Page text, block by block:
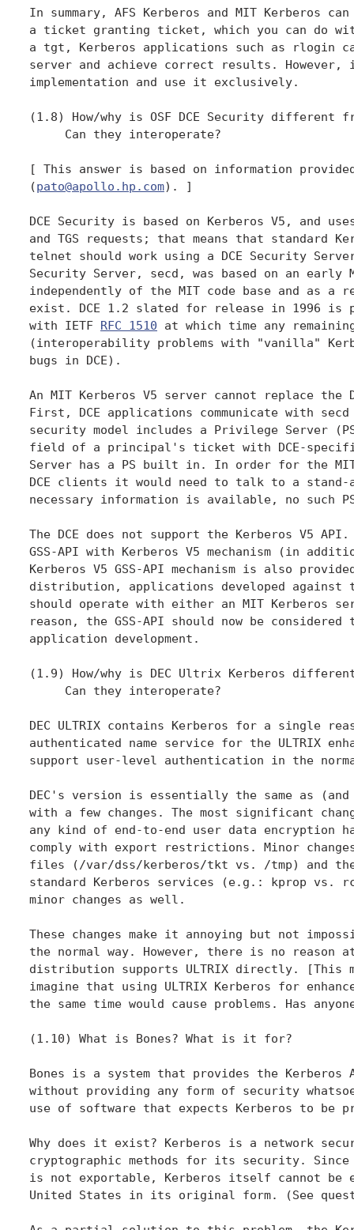
In summary, AFS Kerberos and MIT Kerberos
a ticket granting ticket, which you can do
a tgt, Kerberos applications such as rlogin
server and achieve correct results.
implementation and use it exclusively.
(1.8) How/why is OSF DCE Security different
     Can they interoperate?
[ This answer is based on information
(pato@apollo.hp.com). ]
DCE Security is based on Kerberos V5, and
and TGS requests; that means that standard
telnet should work using a DCE Security
Security Server, secd, was based on an early
independently of the MIT code base and as a
exist. DCE 1.2 slated for release in 1996 is
with IETF RFC 1510 at which time any
(interoperability problems with "vanilla"
bugs in DCE).
An MIT Kerberos V5 server cannot replace the
First, DCE applications communicate with secd
security model includes a Privilege Server
field of a principal's ticket with DCE-
Server has a PS built in. In order for the
DCE clients it would need to talk to a stand-
necessary information is available, no such
The DCE does not support the Kerberos V5
GSS-API with Kerberos V5 mechanism (in
Kerberos V5 GSS-API mechanism is also
distribution, applications developed against
should operate with either an MIT Kerberos
reason, the GSS-API should now be
application development.
(1.9) How/why is DEC Ultrix Kerberos
     Can they interoperate?
DEC ULTRIX contains Kerberos for a single
authenticated name service for the ULTRIX
support user-level authentication in the
DEC's version is essentially the same as (and
with a few changes. The most significant
any kind of end-to-end user data encryption
comply with export restrictions. Minor
files (/var/dss/kerberos/tkt vs. /tmp) and the
standard Kerberos services (e.g.: kprop vs.
minor changes as well.
These changes make it annoying but not
the normal way. However, there is no reason
distribution supports ULTRIX directly. [This
imagine that using ULTRIX Kerberos for
the same time would cause problems. Has
(1.10) What is Bones? What is it for?
Bones is a system that provides the Kerberos
without providing any form of security
use of software that expects Kerberos to be
Why does it exist? Kerberos is a network
cryptographic methods for its security. Since
is not exportable, Kerberos itself cannot be
United States in its original form. (See